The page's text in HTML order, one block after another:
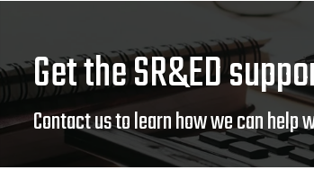
Get the SR&ED
Contact us to learn how we can help